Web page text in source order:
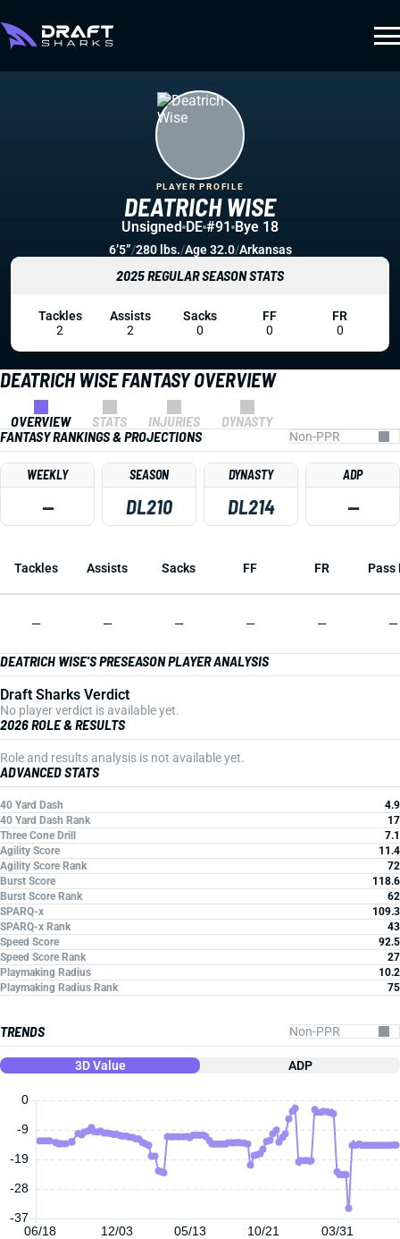
DEATRICH WISE FANTASY OVERVIEW
OVERVIEW STATS INJURIES
DYNASTY
FANTASY RANKINGS & PROJECTIONS
WEEKLY
—
SEASON
DL210
DYNASTY
DL214
ADP
—
Tackles Assists Sacks FF FR Pass
— — — — — —
DEATRICH WISE'S PRESEASON PLAYER ANALYSIS
Draft Sharks Verdict
No player verdict is available yet.
2026 ROLE & RESULTS
Role and results analysis is not available yet.
ADVANCED STATS
40 Yard Dash
4.9
40 Yard Dash Rank
17
Three Cone Drill
7.1
Agility Score
11.4
Agility Score Rank
72
Burst Score
118.6
Burst Score Rank
62
SPARQ-x
109.3
SPARQ-x Rank
43
Speed Score
92.5
Speed Score Rank
27
Playmaking Radius
10.2
Playmaking Radius Rank
75
TRENDS
3D Value ADP
06/18 12/03 05/13 10/21 03/31
0
-37
-28
-19
-9
DEATRICH WISE
PLAYER PROFILE
Unsigned DE #91 Bye 18
6’5”/280 lbs./Age 32.0/Arkansas
2025 REGULAR SEASON STATS
Tackles
2
Assists
2
Sacks
0
FF
0
FR
0